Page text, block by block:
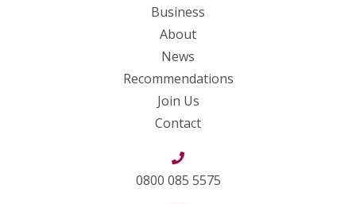
Business
About
News
Recommendations
Join Us
Contact
0800 085 5575